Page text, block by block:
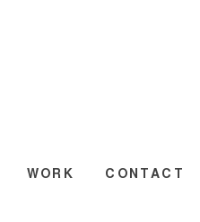
WORK CONTACT